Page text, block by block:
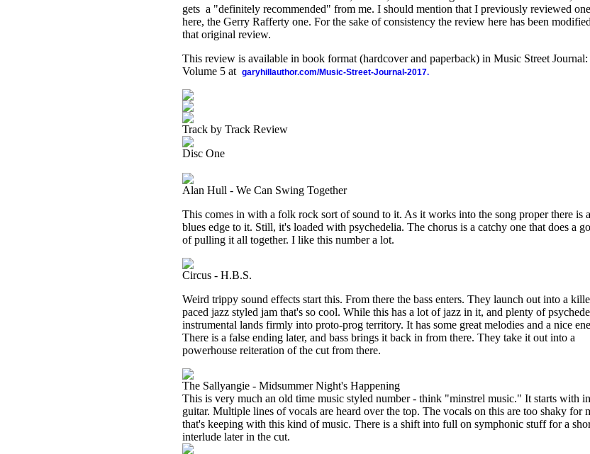
gets a "definitely recommended" from me. I should mention that I previously reviewed
here, the Gerry Rafferty one. For the sake of consistency the review here has been
that original review.
This review is available in book format (hardcover and paperback) in Music Street
Volume 5 at garyhillauthor.com/Music-Street-Journal-2017.
Track by Track Review
Disc One
Alan Hull - We Can Swing Together
This comes in with a folk rock sort of sound to it. As it works into the song proper there is
blues edge to it. Still, it's loaded with psychedelia. The chorus is a catchy one that does a
of pulling it all together. I like this number a lot.
Circus - H.B.S.
Weird trippy sound effects start this. From there the bass enters. They launch out into a
paced jazz styled jam that's so cool. While this has a lot of jazz in it, and plenty of
instrumental lands firmly into proto-prog territory. It has some great melodies and a nice
There is a false ending later, and bass brings it back in from there. They take it out into a
powerhouse reiteration of the cut from there.
The Sallyangie - Midsummer Night's Happening
This is very much an old time music styled number - think "minstrel music." It starts with
guitar. Multiple lines of vocals are heard over the top. The vocals on this are too shaky for
that's keeping with this kind of music. There is a shift into full on symphonic stuff for a
interlude later in the cut.